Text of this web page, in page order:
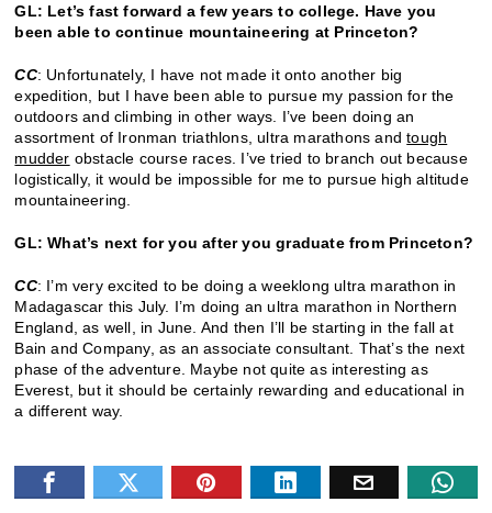
GL: Let’s fast forward a few years to college. Have you
been able to continue mountaineering at Princeton?
CC: Unfortunately, I have not made it onto another big
expedition, but I have been able to pursue my passion for the
outdoors and climbing in other ways. I’ve been doing an
assortment of Ironman triathlons, ultra marathons andtough
mudder obstacle course races. I’ve tried to branch out because
logistically, it would be impossible for me to pursue high altitude
mountaineering.
GL: What’s next for you after you graduate from Princeton?
CC: I’m very excited to be doing a weeklong ultra marathon in
Madagascar this July. I’m doing an ultra marathon in Northern
England, as well, in June. And then I’ll be starting in the fall at
Bain and Company, as an associate consultant. That’s the next
phase of the adventure. Maybe not quite as interesting as
Everest, but it should be certainly rewarding and educational in
a different way.